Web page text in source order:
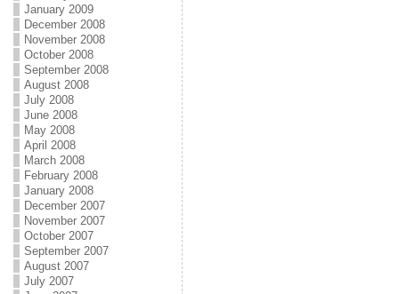
January 2009
December 2008
November 2008
October 2008
September 2008
August 2008
July 2008
June 2008
May 2008
April 2008
March 2008
February 2008
January 2008
December 2007
November 2007
October 2007
September 2007
August 2007
July 2007